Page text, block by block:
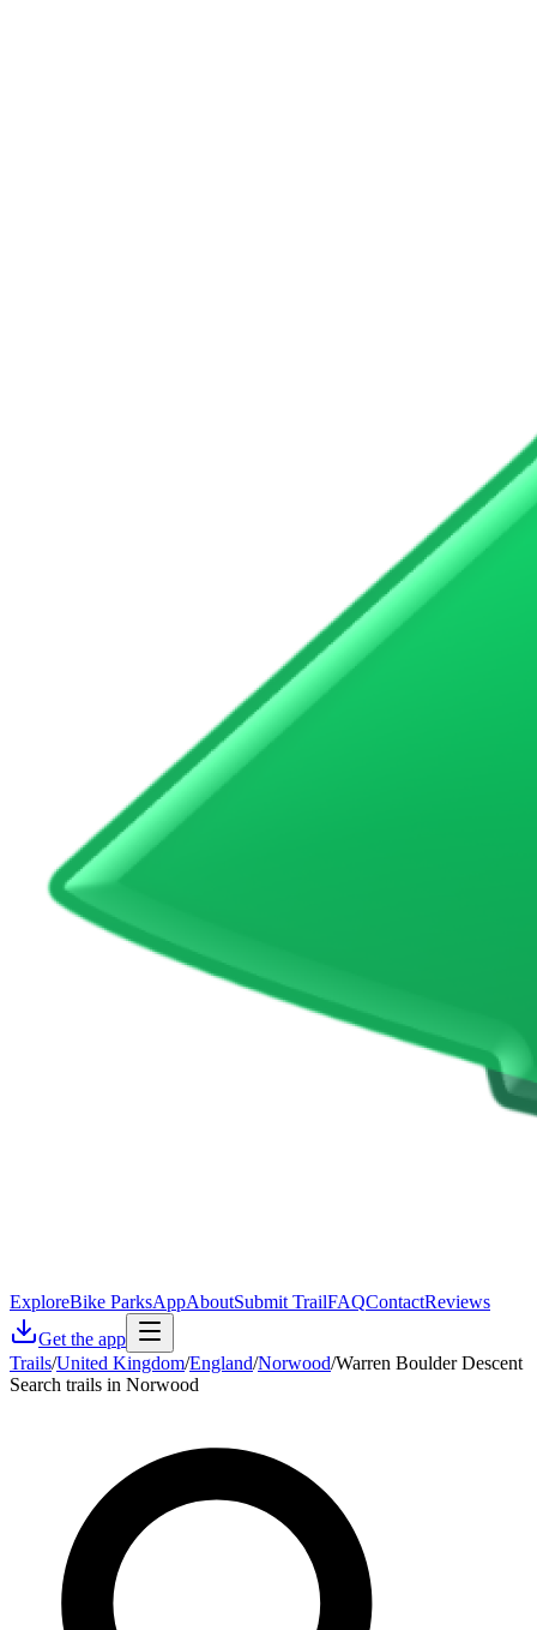
ExploreBike ParksAppAboutSubmit TrailFAQContactReviews
Get the app
Trails/United Kingdom/England/Norwood/Warren Boulder Descent
Search trails in Norwood